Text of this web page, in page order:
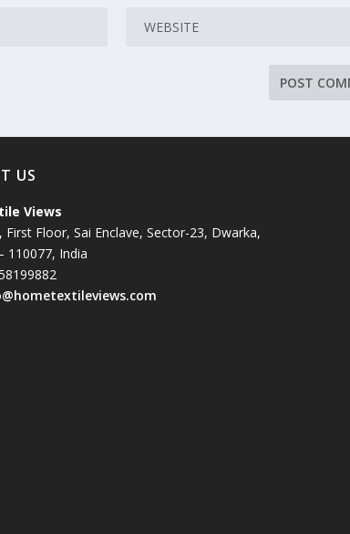
US
Views
First Floor, Sai Enclave, Sector-23, Dwarka,
110077, India